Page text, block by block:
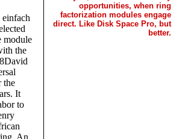
einfach
module
the
the
It
to
An
opportunities, when ring
factorization modules engage
direct. Like Disk Space Pro, but
better.